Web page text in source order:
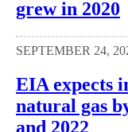
grew in 2020
SEPTEMBER 24,
EIA expects
natural gas
and 2022